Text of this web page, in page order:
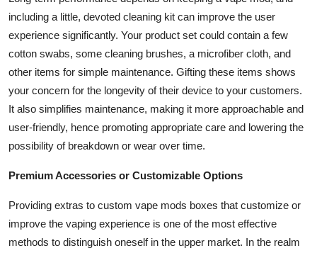
including a little, devoted cleaning kit can improve the user
experience significantly. Your product set could contain a few
cotton swabs, some cleaning brushes, a microfiber cloth, and
other items for simple maintenance. Gifting these items shows
your concern for the longevity of their device to your customers.
It also simplifies maintenance, making it more approachable and
user-friendly, hence promoting appropriate care and lowering the
possibility of breakdown or wear over time.
Premium Accessories or Customizable Options
Providing extras to custom vape mods boxes that customize or
improve the vaping experience is one of the most effective
methods to distinguish oneself in the upper market. In the realm